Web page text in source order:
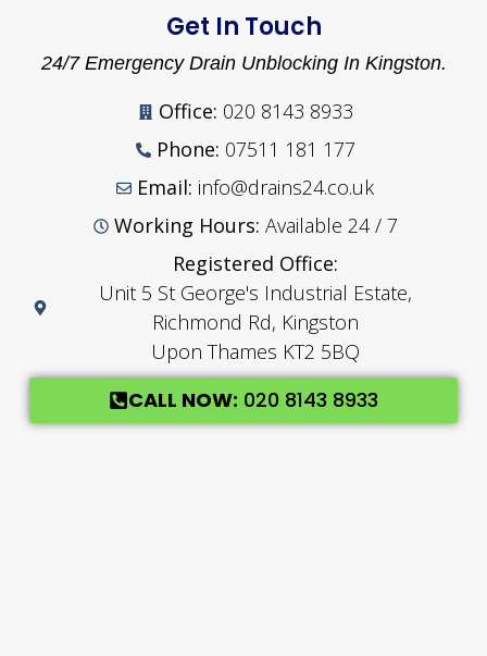
Get In Touch
24/7 Emergency Drain Unblocking In Kingston.
Office: 020 8143 8933
Phone: 07511 181 177
Email: info@drains24.co.uk
Working Hours: Available 24 / 7
Registered Office:
Unit 5 St George's Industrial Estate,
Richmond Rd, Kingston
Upon Thames KT2 5BQ
CALL NOW: 020 8143 8933